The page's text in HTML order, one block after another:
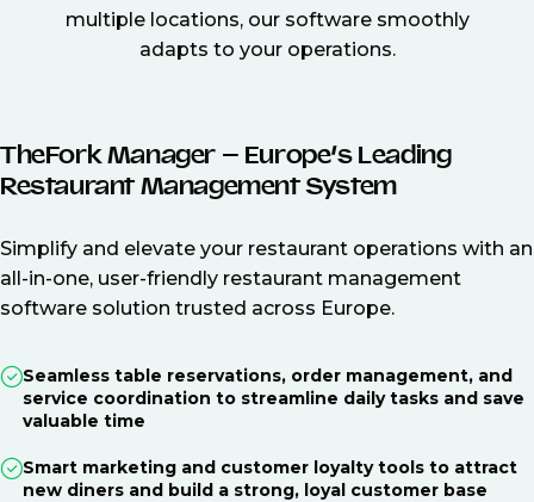
multiple locations, our software smoothly
adapts to your operations.
TheFork Manager – Europe’s Leading
Restaurant Management System
Simplify and elevate your restaurant operations with an
all-in-one, user-friendly restaurant management
software solution trusted across Europe.
Seamless table reservations, order management, and
service coordination to streamline daily tasks and save
valuable time
Smart marketing and customer loyalty tools to attract
new diners and build a strong, loyal customer base